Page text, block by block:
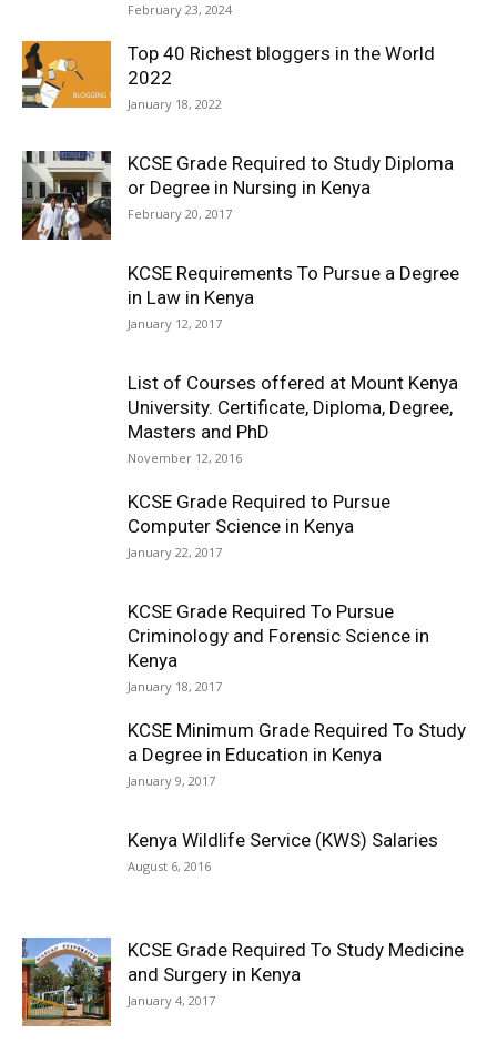
February 23, 2024
Top 40 Richest bloggers in the World
2022
January 18, 2022
KCSE Grade Required to Study Diploma
or Degree in Nursing in Kenya
February 20, 2017
KCSE Requirements To Pursue a Degree
in Law in Kenya
January 12, 2017
List of Courses offered at Mount Kenya
University. Certificate, Diploma, Degree,
Masters and PhD
November 12, 2016
KCSE Grade Required to Pursue
Computer Science in Kenya
January 22, 2017
KCSE Grade Required To Pursue
Criminology and Forensic Science in
Kenya
January 18, 2017
KCSE Minimum Grade Required To Study
a Degree in Education in Kenya
January 9, 2017
Kenya Wildlife Service (KWS) Salaries
August 6, 2016
KCSE Grade Required To Study Medicine
and Surgery in Kenya
January 4, 2017